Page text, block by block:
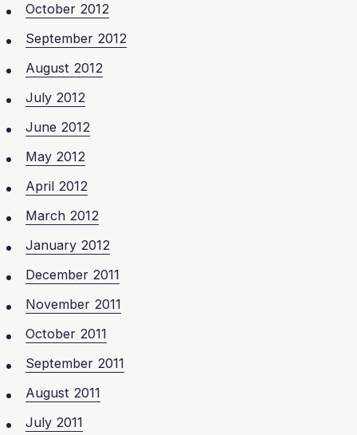
October 2012
September 2012
August 2012
July 2012
June 2012
May 2012
April 2012
March 2012
January 2012
December 2011
November 2011
October 2011
September 2011
August 2011
July 2011